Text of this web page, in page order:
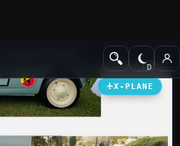
X-PLANE